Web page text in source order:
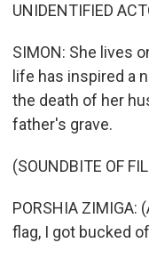
UNIDENTIFIED
SIMON: She lives
life has inspired a
the death of her
father's grave.
(SOUNDBITE OF
PORSHIA
flag, I got bucked